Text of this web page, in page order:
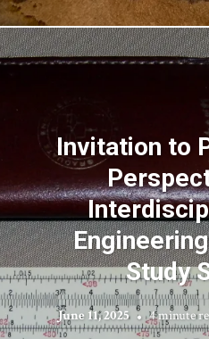
Invitation to
Study
June 11, 2025 4 minute